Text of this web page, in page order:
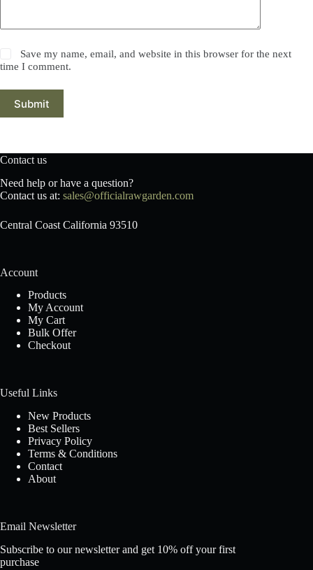
Save my name, email, and website in this browser for the next
time I comment.
Submit
Contact us
Need help or have a question?
Contact us at: sales@officialrawgarden.com
Central Coast California 93510
Account
Products
My Account
My Cart
Bulk Offer
Checkout
Useful Links
New Products
Best Sellers
Privacy Policy
Terms & Conditions
Contact
About
Email Newsletter
Subscribe to our newsletter and get 10% off your first
purchase